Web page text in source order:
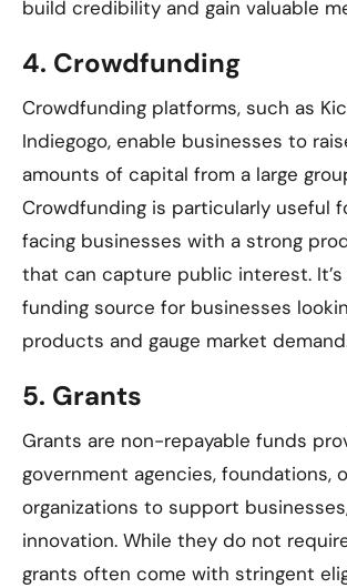
build credibility and gain valuable
4. Crowdfunding
Crowdfunding platforms, such as
Indiegogo, enable businesses to
amounts of capital from a large
Crowdfunding is particularly useful
facing businesses with a strong
that can capture public interest. It’s
funding source for businesses
products and gauge market
5. Grants
Grants are non-repayable funds
government agencies, foundations,
organizations to support
innovation. While they do not
grants often come with stringent